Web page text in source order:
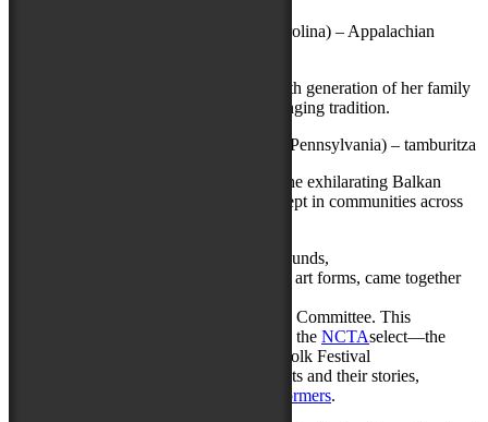
(Marshall, North Carolina) – Appalachian
This North Carolina treasure is the seventh generation of her family
to carry on an unbroken, 350-year-old singing tradition.
(Pittsburgh, Pennsylvania) – tamburitza
A new generation of brilliant players of the exhilarating Balkan
string band tradition, which is lovingly kept in communities across
Over a dozen people of different backgrounds,
and with a deep knowledge of music and art forms, came together
the local Musical Programming Advisory Committee. This
committee’s role is to consider—and help the NCTAselect—the
artists who will perform at the National Folk Festival
each year. To learn more about these artists and their stories,
nationalfolkfestival.com/performers.